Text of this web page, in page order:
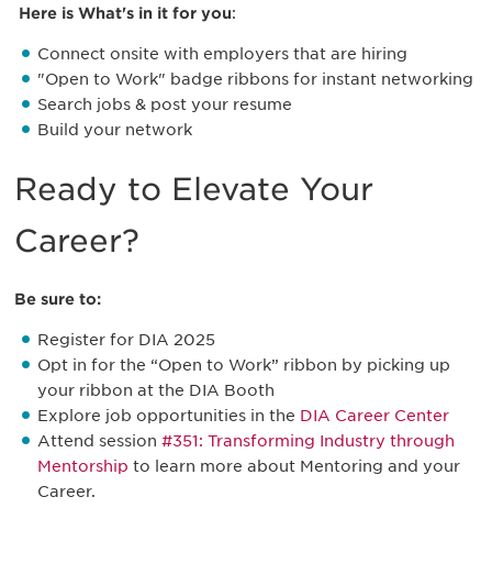
Here is What's in it for you:
Connect onsite with employers that are hiring
"Open to Work" badge ribbons for instant networking
Search jobs & post your resume
Build your network
Ready to Elevate Your
Career?
Be sure to:
Register for DIA 2025
Opt in for the “Open to Work” ribbon by picking up
your ribbon at the DIA Booth
Explore job opportunities in the DIA Career Center
Attend session #351: Transforming Industry through
Mentorship to learn more about Mentoring and your
Career.